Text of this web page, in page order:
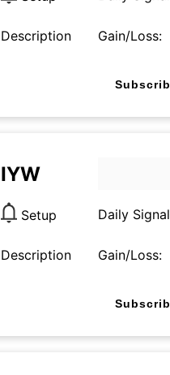
Description Gain/Loss:
IYW
Setup Daily
Description Gain/Loss: